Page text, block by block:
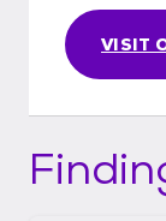
VISIT